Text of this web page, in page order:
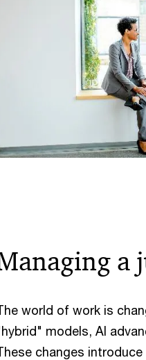
a
world of work is
models, AI
changes